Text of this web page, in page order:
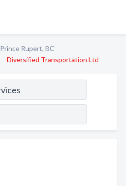
Prince Rupert, BC
Diversified Transportation Ltd